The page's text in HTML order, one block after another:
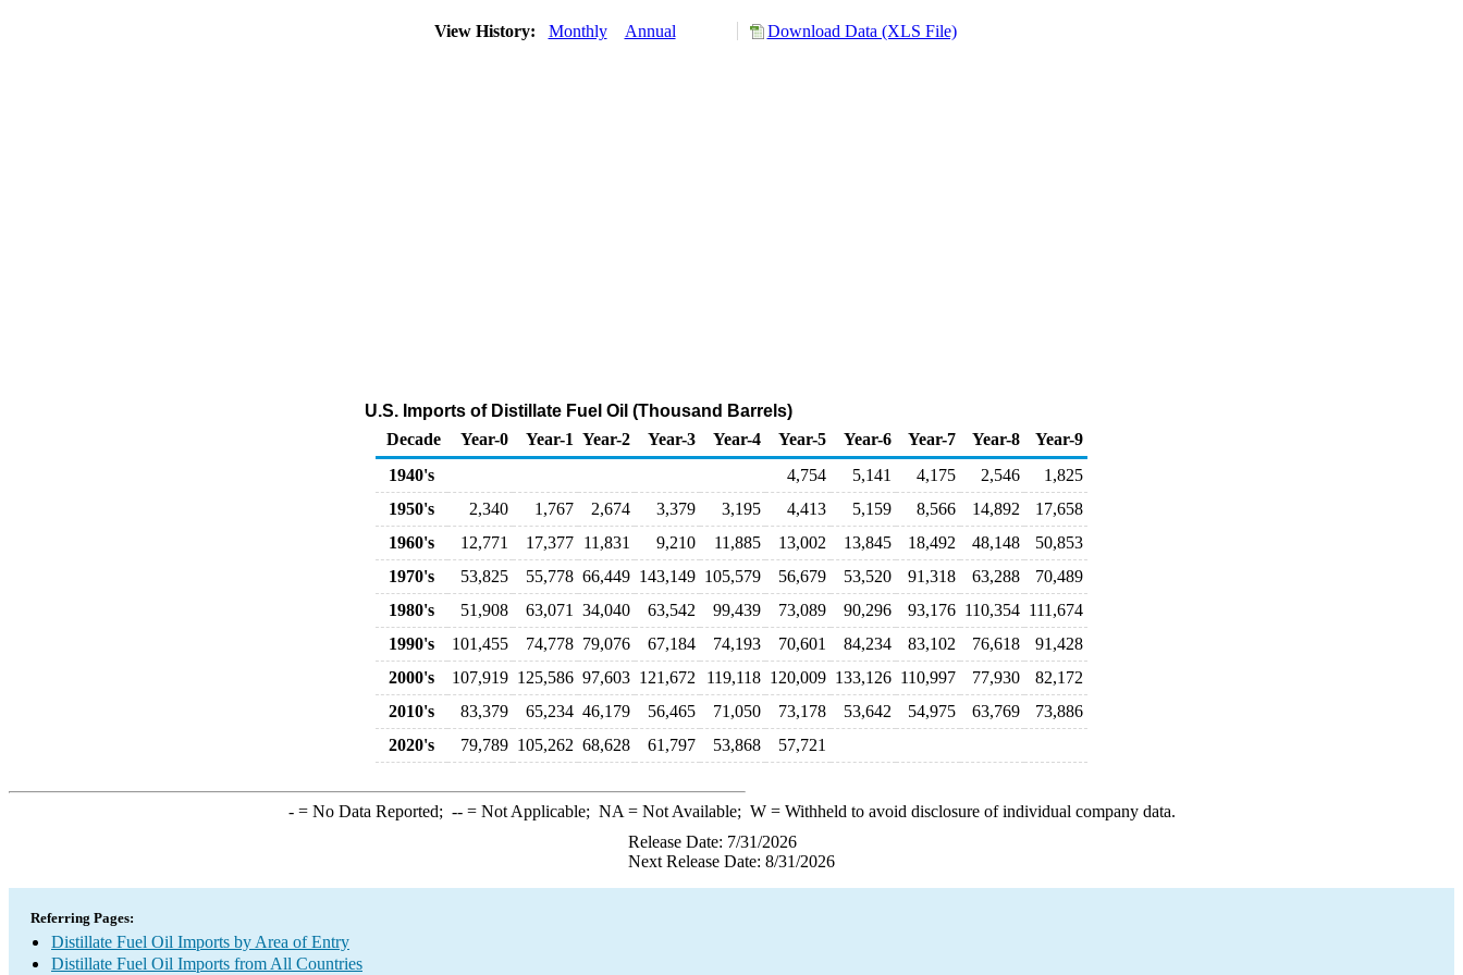
View History: Monthly Annual Download Data (XLS File)
U.S. Imports of Distillate Fuel Oil (Thousand Barrels)
Decade
Year-0 Year-1 Year-2 Year-3 Year-4 Year-5 Year-6 Year-7 Year-8
Year-9
1940's
4,754 5,141 4,175 2,546
1,825
1950's
2,340 1,767 2,674 3,379 3,195 4,413 5,159 8,566 14,892
17,658
1960's
12,771 17,377 11,831 9,210 11,885 13,002 13,845 18,492 48,148
50,853
1970's
53,825 55,778 66,449 143,149 105,579 56,679 53,520 91,318 63,288
70,489
1980's
51,908 63,071 34,040 63,542 99,439 73,089 90,296 93,176 110,354 111,674
1990's
101,455 74,778 79,076 67,184 74,193 70,601 84,234 83,102 76,618
91,428
2000's
107,919 125,586 97,603 121,672 119,118 120,009 133,126 110,997 77,930
82,172
2010's
83,379 65,234 46,179 56,465 71,050 73,178 53,642 54,975 63,769
73,886
2020's
79,789 105,262 68,628 61,797 53,868 57,721
-= No Data Reported; --= Not Applicable; NA = Not Available; W= Withheld to avoid disclosure of individual company data.
Release Date: 7/31/2026
Next Release Date: 8/31/2026
Referring Pages:
Distillate Fuel Oil Imports by Area of Entry
Distillate Fuel Oil Imports from All Countries